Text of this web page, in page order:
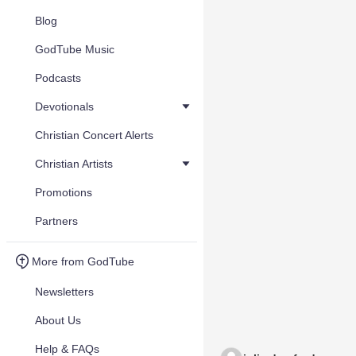
Blog
GodTube Music
Podcasts
Devotionals
Christian Concert Alerts
Christian Artists
Promotions
Partners
More from GodTube
Newsletters
About Us
Help & FAQs